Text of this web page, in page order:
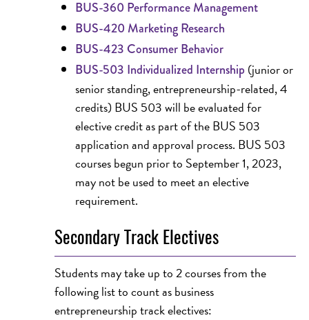
BUS-360 Performance Management
BUS-420 Marketing Research
BUS-423 Consumer Behavior
BUS-503 Individualized Internship (junior or
senior standing, entrepreneurship-related, 4
credits) BUS 503 will be evaluated for
elective credit as part of the BUS 503
application and approval process. BUS 503
courses begun prior to September 1, 2023,
may not be used to meet an elective
requirement.
Secondary Track Electives
Students may take up to 2 courses from the
following list to count as business
entrepreneurship track electives: